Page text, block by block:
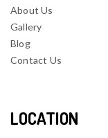
About Us
Gallery
Blog
Contact Us
LOCATION